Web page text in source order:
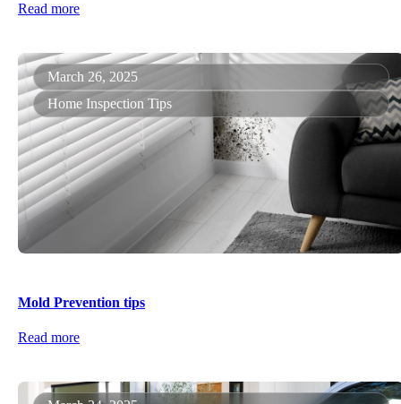
Read more
March 26, 2025
Home Inspection Tips
Mold Prevention tips
Read more